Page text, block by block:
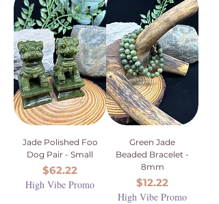
Jade Polished Foo
Dog Pair - Small
Price
$62.22
High Vibe Promo
Green Jade
Beaded Bracelet -
8mm
Price
$12.22
High Vibe Promo